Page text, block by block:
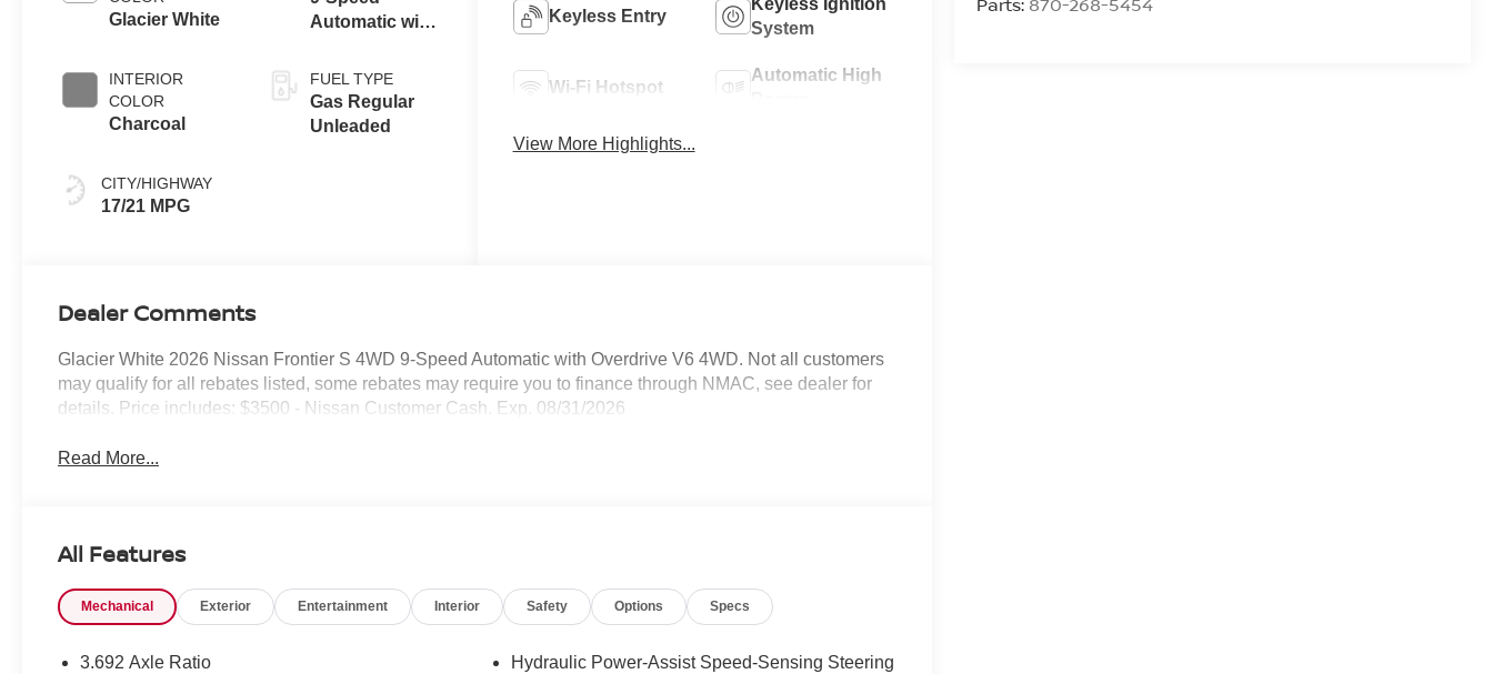
Glacier White
INTERIOR
COLOR
Charcoal
CITY/HIGHWAY
17/21 MPG
Automatic with
FUEL TYPE
Gas Regular
Unleaded
Keyless Entry
Keyless Ignition
System
Wi-Fi Hotspot
Automatic High
View More Highlights...
Dealer Comments
Glacier White 2026 Nissan Frontier S 4WD 9-Speed Automatic with Overdrive V6 4WD. Not all customers
may qualify for all rebates listed, some rebates may require you to finance through NMAC, see dealer for
details. Price includes: $3500 - Nissan Customer Cash. Exp. 08/31/2026
Read More...
All Features
Mechanical Exterior Entertainment Interior Safety Options Specs
3.692 Axle Ratio
Hydraulic Power-Assist Speed-Sensing Steering